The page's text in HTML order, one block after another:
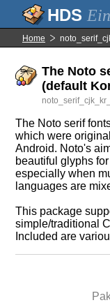
Home
The Noto
(default
The Noto serif
which were
Android. Noto's
beautiful glyphs
especially when
languages are
This package
simple/traditional
Included are